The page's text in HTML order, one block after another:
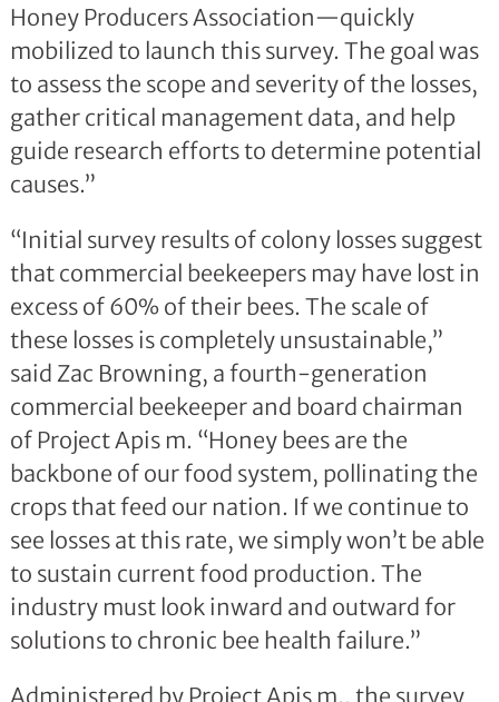
Honey Producers Association—quickly
mobilized to launch this survey. The goal was
to assess the scope and severity of the losses,
gather critical management data, and help
guide research efforts to determine potential
causes.”
“Initial survey results of colony losses suggest
that commercial beekeepers may have lost in
excess of 60% of their bees. The scale of
these losses is completely unsustainable,”
said Zac Browning, a fourth-generation
commercial beekeeper and board chairman
of Project Apis m. “Honey bees are the
backbone of our food system, pollinating the
crops that feed our nation. If we continue to
see losses at this rate, we simply won’t be able
to sustain current food production. The
industry must look inward and outward for
solutions to chronic bee health failure.”
Administered by Project Apis m., the survey